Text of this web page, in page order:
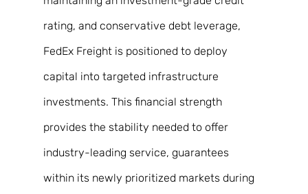
rating, and conservative debt leverage,
FedEx Freight is positioned to deploy
capital into targeted infrastructure
investments. This financial strength
provides the stability needed to offer
industry-leading service, guarantees
within its newly prioritized markets during